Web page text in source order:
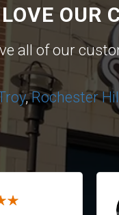
OUR
all of our
,Rochester